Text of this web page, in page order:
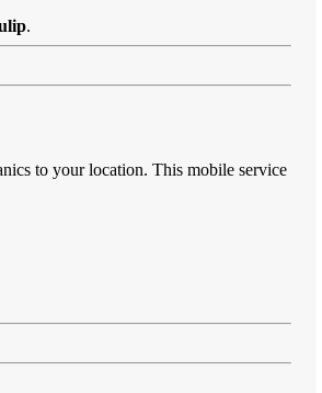
.
to your location. This mobile service